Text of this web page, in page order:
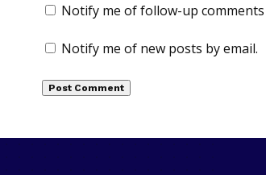
Notify me of follow-up comments
Notify me of new posts by email.